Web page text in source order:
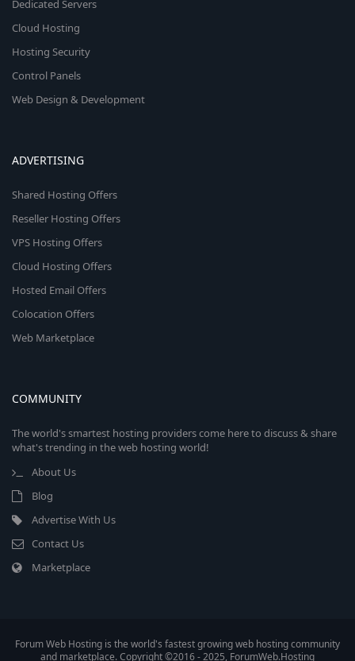
Dedicated Servers
Cloud Hosting
Hosting Security
Control Panels
Web Design & Development
ADVERTISING
Shared Hosting Offers
Reseller Hosting Offers
VPS Hosting Offers
Cloud Hosting Offers
Hosted Email Offers
Colocation Offers
Web Marketplace
COMMUNITY
The world's smartest hosting providers come here to discuss & share
what's trending in the web hosting world!
About Us
Blog
Advertise With Us
Contact Us
Marketplace
Forum Web Hosting is the world's fastest growing web hosting community
and marketplace. Copyright ©2016 - 2025, ForumWeb.Hosting